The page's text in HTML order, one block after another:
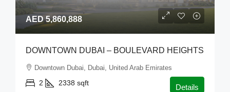
AED 5,860,888
DOWNTOWN DUBAI – BOULEVARD HEIGHTS
Downtown Dubai, Dubai, United Arab Emirates
2 2338 sqft Details